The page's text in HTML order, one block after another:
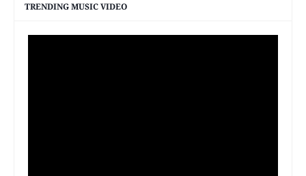
TRENDING MUSIC VIDEO